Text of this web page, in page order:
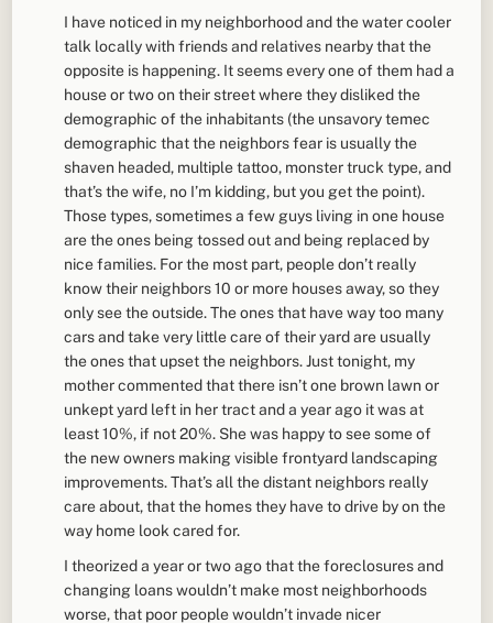
I have noticed in my neighborhood and the water cooler
talk locally with friends and relatives nearby that the
opposite is happening. It seems every one of them had a
house or two on their street where they disliked the
demographic of the inhabitants (the unsavory temec
demographic that the neighbors fear is usually the
shaven headed, multiple tattoo, monster truck type, and
that’s the wife, no I’m kidding, but you get the point).
Those types, sometimes a few guys living in one house
are the ones being tossed out and being replaced by
nice families. For the most part, people don’t really
know their neighbors 10 or more houses away, so they
only see the outside. The ones that have way too many
cars and take very little care of their yard are usually
the ones that upset the neighbors. Just tonight, my
mother commented that there isn’t one brown lawn or
unkept yard left in her tract and a year ago it was at
least 10%, if not 20%. She was happy to see some of
the new owners making visible frontyard landscaping
improvements. That’s all the distant neighbors really
care about, that the homes they have to drive by on the
way home look cared for.
I theorized a year or two ago that the foreclosures and
changing loans wouldn’t make most neighborhoods
worse, that poor people wouldn’t invade nicer